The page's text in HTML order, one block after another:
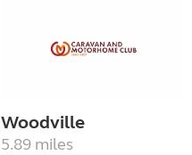
Woodville
5.89 miles